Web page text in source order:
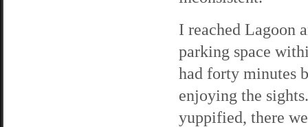
I reached Lagoon
parking space
had forty minutes
enjoying the
yuppified, there